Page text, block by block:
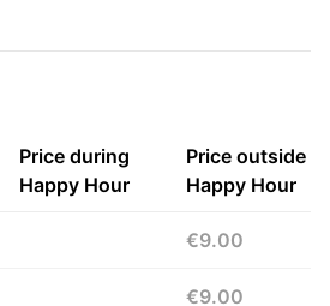
Price during
Happy Hour
Price outside
Happy Hour
€9.00
€9.00